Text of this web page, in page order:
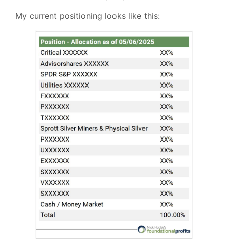
My current positioning looks like this: